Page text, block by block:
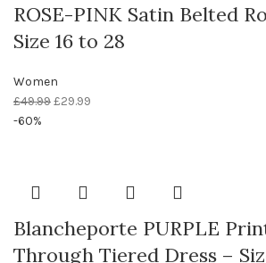
ROSE-PINK Satin Belted
Size 16 to 28
Women
£49.99£29.99
-60%
Blancheporte PURPLE
Through Tiered Dress –